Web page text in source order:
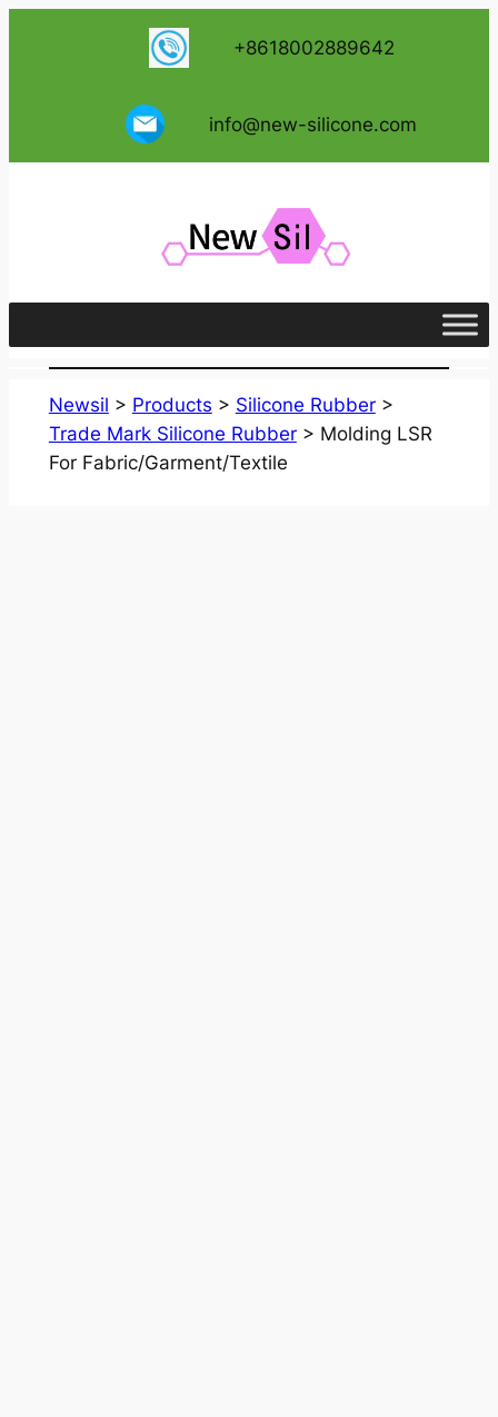
+8618002889642
info@new-silicone.com
Newsil > Products > Silicone Rubber>
Trade Mark Silicone Rubber> Molding LSR
For Fabric/Garment/Textile